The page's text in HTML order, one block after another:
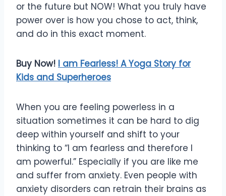
or the future but NOW! What you truly have
power over is how you chose to act, think,
and do in this exact moment.
Buy Now! I am Fearless! A Yoga Story for
Kids and Superheroes
When you are feeling powerless in a
situation sometimes it can be hard to dig
deep within yourself and shift to your
thinking to “I am fearless and therefore I
am powerful.” Especially if you are like me
and suffer from anxiety. Even people with
anxiety disorders can retrain their brains as